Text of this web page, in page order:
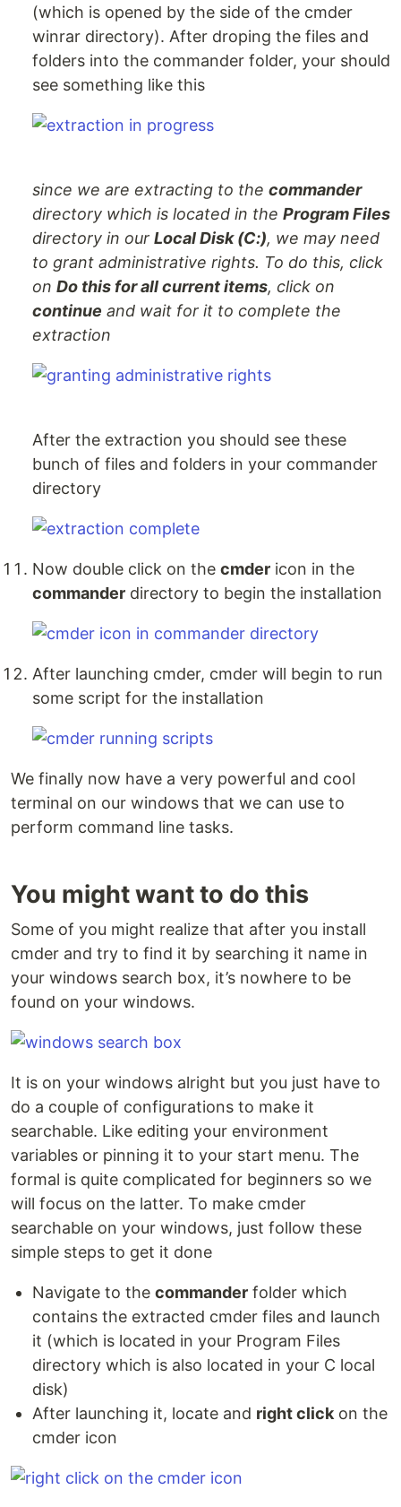
(which is opened by the side of the cmder
winrar directory). After droping the files and
folders into the commander folder, your should
see something like this
since we are extracting to the commander
directory which is located in the Program Files
directory in our Local Disk (C:), we may need
to grant administrative rights. To do this, click
on Do this for all current items, click on
continue and wait for it to complete the
extraction
After the extraction you should see these
bunch of files and folders in your commander
directory
Now double click on the cmder icon in the
commander directory to begin the installation
After launching cmder, cmder will begin to run
some script for the installation
We finally now have a very powerful and cool
terminal on our windows that we can use to
perform command line tasks.
You might want to do this
Some of you might realize that after you install
cmder and try to find it by searching it name in
your windows search box, it’s nowhere to be
found on your windows.
It is on your windows alright but you just have to
do a couple of configurations to make it
searchable. Like editing your environment
variables or pinning it to your start menu. The
formal is quite complicated for beginners so we
will focus on the latter. To make cmder
searchable on your windows, just follow these
simple steps to get it done
Navigate to the commander folder which
contains the extracted cmder files and launch
it (which is located in your Program Files
directory which is also located in your C local
disk)
After launching it, locate and right click on the
cmder icon